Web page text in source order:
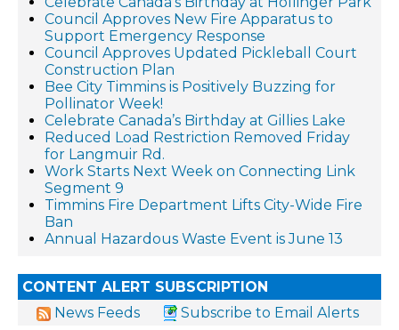
Council Approves New Fire Apparatus to
Support Emergency Response
Council Approves Updated Pickleball Court
Construction Plan
Bee City Timmins is Positively Buzzing for
Pollinator Week!
Celebrate Canada’s Birthday at Gillies Lake
Reduced Load Restriction Removed Friday
for Langmuir Rd.
Work Starts Next Week on Connecting Link
Segment 9
Timmins Fire Department Lifts City-Wide Fire
Ban
Annual Hazardous Waste Event is June 13
CONTENT ALERT SUBSCRIPTION
News Feeds
Subscribe to Email Alerts